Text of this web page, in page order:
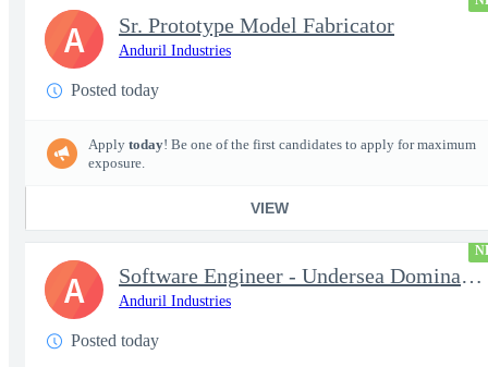
Sr. Prototype Model Fabricator
Anduril Industries
Posted today
Apply today! Be one of the first candidates to apply for maximum
exposure.
VIEW
A
Software Engineer - Undersea Dominance
Anduril Industries
Posted today
A